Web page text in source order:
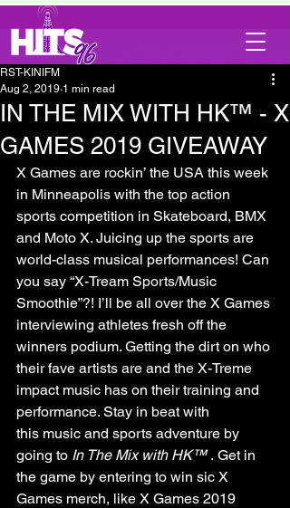
IN THE MIX WITH HK™ - X
GAMES 2019 GIVEAWAY
RST-KINIFM
Aug 2, 2019 1 min read
X Games are rockin’ the USA this week
in Minneapolis with the top action
sports competition in Skateboard, BMX
and Moto X. Juicing up the sports are
world-class musical performances! Can
you say “X-Tream Sports/Music
Smoothie”?! I’ll be all over the X Games
interviewing athletes fresh off the
winners podium. Getting the dirt on who
their fave artists are and the X-Treme
impact music has on their training and
performance. Stay in beat with
this music and sports adventure by
going to In The Mix with HK™ . Get in
the game by entering to win sic X
Games merch, like X Games 2019